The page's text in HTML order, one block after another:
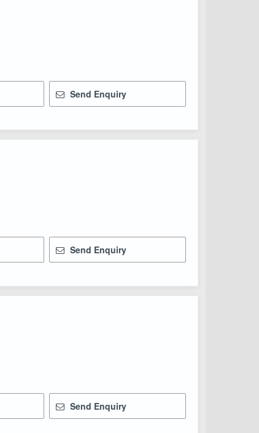
Send Enquiry
Send Enquiry
Send Enquiry